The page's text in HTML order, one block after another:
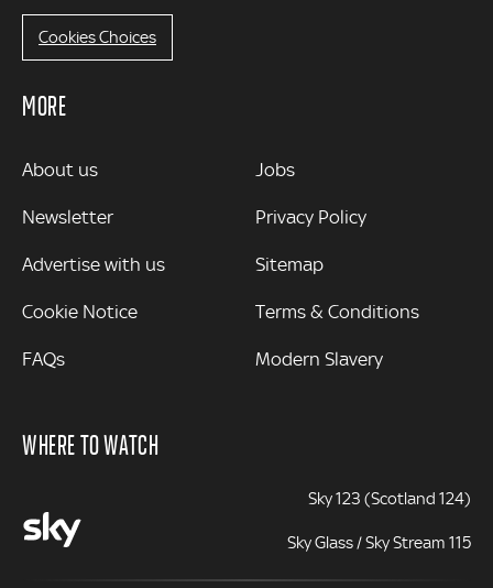
Cookies Choices
MORE
MORE
About us
Newsletter
Advertise with us
Cookie Notice
FAQs
Jobs
Privacy Policy
Sitemap
Terms & Conditions
Modern Slavery
WHERE TO WATCH
Sky 123 (Scotland 124)
Sky Glass / Sky Stream 115